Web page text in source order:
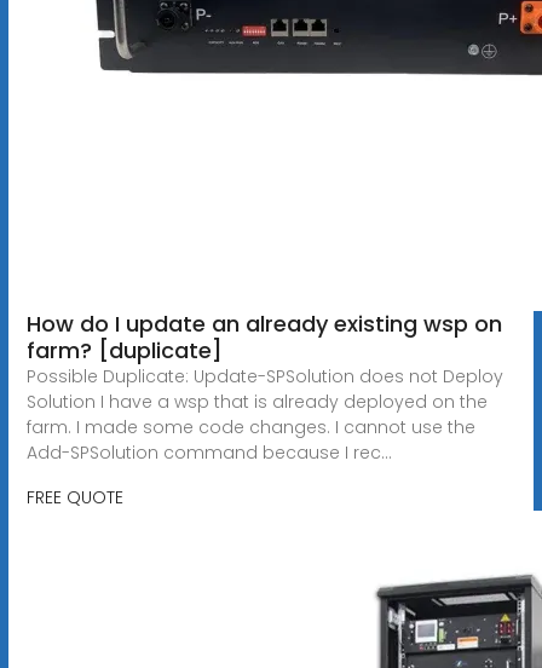
How do I update an already existing wsp on
farm? [duplicate]
Possible Duplicate: Update-SPSolution does not Deploy
Solution I have a wsp that is already deployed on the
farm. I made some code changes. I cannot use the
Add-SPSolution command because I rec...
FREE QUOTE